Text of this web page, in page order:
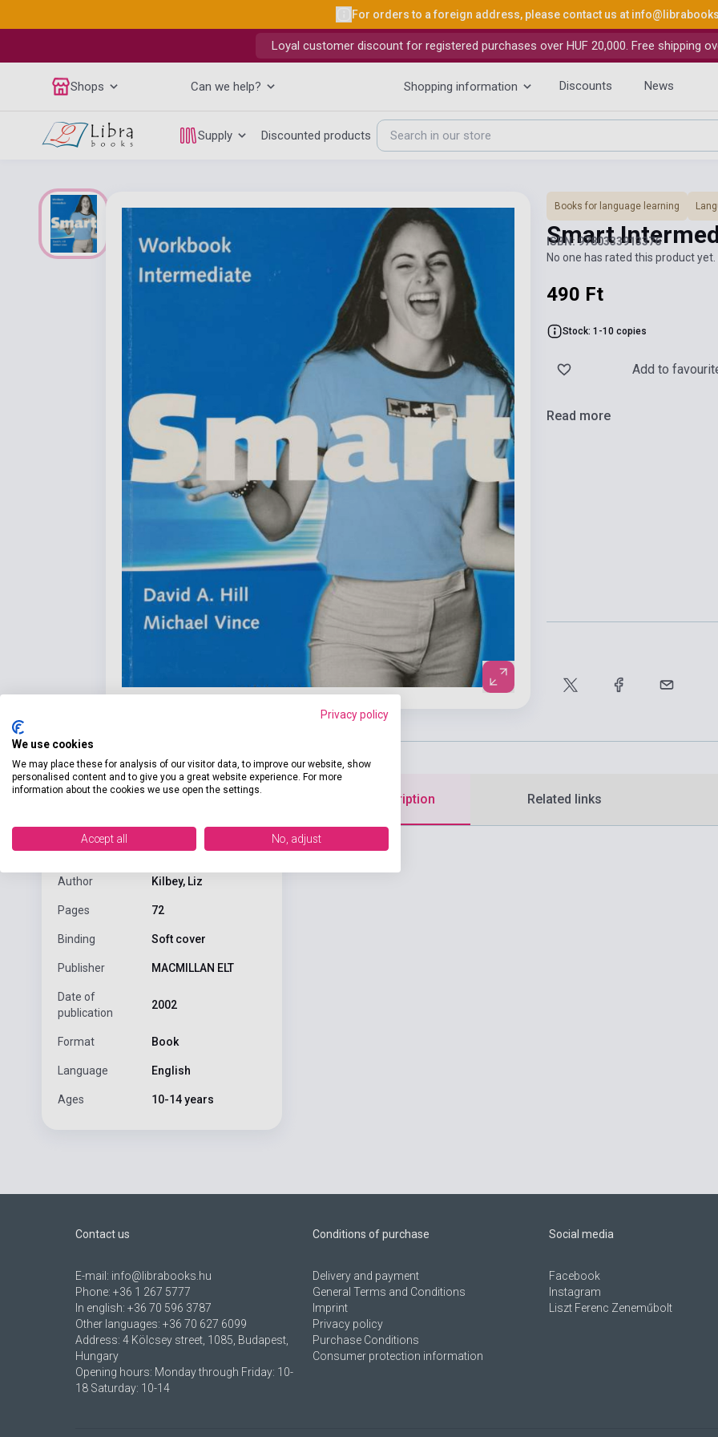
For orders to a foreign address, please contact us at
Loyal customer discount for registered purchases over HUF 20,000. Free shipping
Shops Can we help? Shopping information Discounts News
Supply Discounted products
Books for language learning
Smart
ISBN: 9780333913376
No one has rated this product
490 Ft
Stock: 1-10 copies
Add to
Read more
ISBN 9780333913376
Author Kilbey, Liz
Pages 72
Binding Soft cover
Publisher MACMILLAN ELT
Date of
publication
2002
Format Book
Language English
Ages 10-14 years
Detailed description Related links
Contact us
E-mail: info@librabooks.hu
Phone: +36 1 267 5777
In english: +36 70 596 3787
Other languages: +36 70 627 6099
Address: 4 Kölcsey street, 1085, Budapest,
Hungary
Opening hours: Monday through Friday: 10-
18 Saturday: 10-14
Conditions of purchase
Delivery and payment
General Terms and Conditions
Imprint
Privacy policy
Purchase Conditions
Consumer protection information
Social media
Facebook
Instagram
Liszt Ferenc Zeneműbolt
Privacy policy
We use cookies
We may place these for analysis of our visitor data, to improve our website, show
personalised content and to give you a great website experience. For more
information about the cookies we use open the settings.
Accept all No, adjust